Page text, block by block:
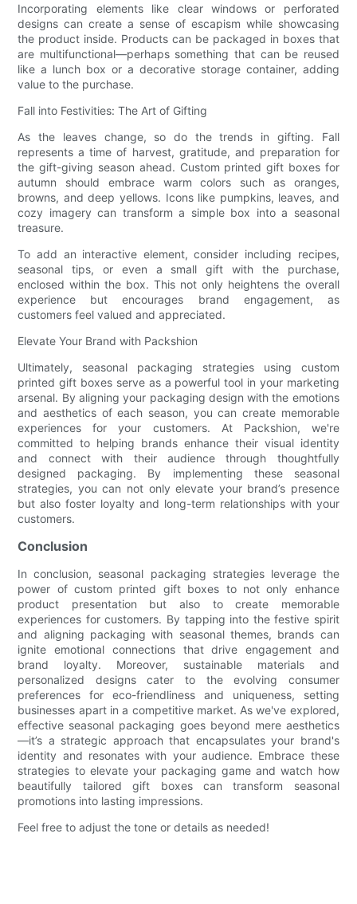
Incorporating elements like clear windows or perforated
designs can create a sense of escapism while showcasing
the product inside. Products can be packaged in boxes that
are multifunctional—perhaps something that can be reused
like a lunch box or a decorative storage container, adding
value to the purchase.
Fall into Festivities: The Art of Gifting
As the leaves change, so do the trends in gifting. Fall
represents a time of harvest, gratitude, and preparation for
the gift-giving season ahead. Custom printed gift boxes for
autumn should embrace warm colors such as oranges,
browns, and deep yellows. Icons like pumpkins, leaves, and
cozy imagery can transform a simple box into a seasonal
treasure.
To add an interactive element, consider including recipes,
seasonal tips, or even a small gift with the purchase,
enclosed within the box. This not only heightens the overall
experience but encourages brand engagement, as
customers feel valued and appreciated.
Elevate Your Brand with Packshion
Ultimately, seasonal packaging strategies using custom
printed gift boxes serve as a powerful tool in your marketing
arsenal. By aligning your packaging design with the emotions
and aesthetics of each season, you can create memorable
experiences for your customers. At Packshion, we're
committed to helping brands enhance their visual identity
and connect with their audience through thoughtfully
designed packaging. By implementing these seasonal
strategies, you can not only elevate your brand’s presence
but also foster loyalty and long-term relationships with your
customers.
Conclusion
In conclusion, seasonal packaging strategies leverage the
power of custom printed gift boxes to not only enhance
product presentation but also to create memorable
experiences for customers. By tapping into the festive spirit
and aligning packaging with seasonal themes, brands can
ignite emotional connections that drive engagement and
brand loyalty. Moreover, sustainable materials and
personalized designs cater to the evolving consumer
preferences for eco-friendliness and uniqueness, setting
businesses apart in a competitive market. As we've explored,
effective seasonal packaging goes beyond mere aesthetics
—it’s a strategic approach that encapsulates your brand's
identity and resonates with your audience. Embrace these
strategies to elevate your packaging game and watch how
beautifully tailored gift boxes can transform seasonal
promotions into lasting impressions.
Feel free to adjust the tone or details as needed!